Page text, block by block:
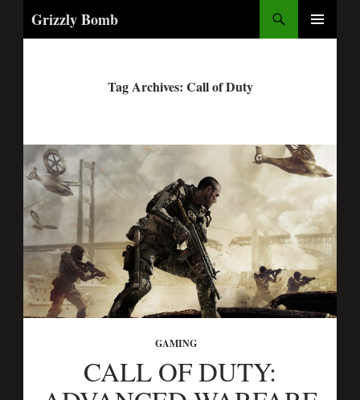
Grizzly Bomb
Tag Archives: Call of Duty
GAMING
CALL OF DUTY: